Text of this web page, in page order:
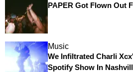
PAPER Got Flown Out
Music
We Infiltrated Charli
Spotify Show In